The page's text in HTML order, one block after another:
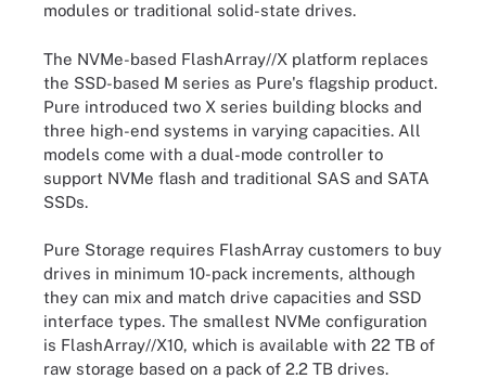
modules or traditional solid-state drives.
The NVMe-based FlashArray//X platform replaces
the SSD-based M series as Pure's flagship product.
Pure introduced two X series building blocks and
three high-end systems in varying capacities. All
models come with a dual-mode controller to
support NVMe flash and traditional SAS and SATA
SSDs.
Pure Storage requires FlashArray customers to buy
drives in minimum 10-pack increments, although
they can mix and match drive capacities and SSD
interface types. The smallest NVMe configuration
is FlashArray//X10, which is available with 22 TB of
raw storage based on a pack of 2.2 TB drives.